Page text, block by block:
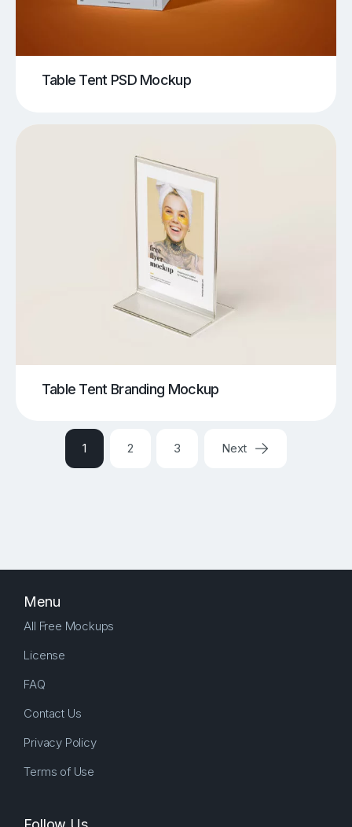
Table Tent PSD Mockup
Table Tent Branding Mockup
1 2 3 Next
Menu
All Free Mockups
License
FAQ
Contact Us
Privacy Policy
Terms of Use